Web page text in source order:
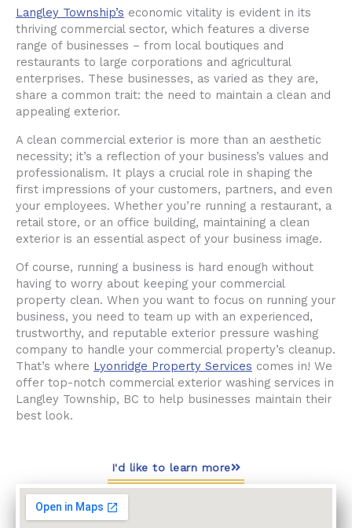
Langley Township’s economic vitality is evident in its
thriving commercial sector, which features a diverse
range of businesses – from local boutiques and
restaurants to large corporations and agricultural
enterprises. These businesses, as varied as they are,
share a common trait: the need to maintain a clean and
appealing exterior.
A clean commercial exterior is more than an aesthetic
necessity; it’s a reflection of your business’s values and
professionalism. It plays a crucial role in shaping the
first impressions of your customers, partners, and even
your employees. Whether you’re running a restaurant, a
retail store, or an office building, maintaining a clean
exterior is an essential aspect of your business image.
Of course, running a business is hard enough without
having to worry about keeping your commercial
property clean. When you want to focus on running your
business, you need to team up with an experienced,
trustworthy, and reputable exterior pressure washing
company to handle your commercial property’s cleanup.
That’s where Lyonridge Property Services comes in! We
offer top-notch commercial exterior washing services in
Langley Township, BC to help businesses maintain their
best look.
I'd like to learn more